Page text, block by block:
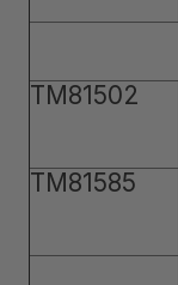
TM81502
TM81585